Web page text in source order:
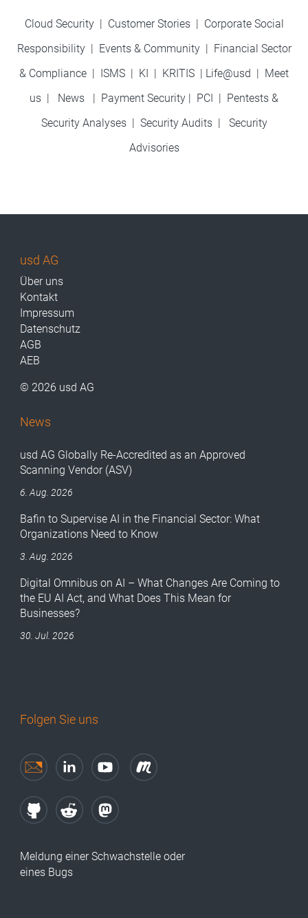
Cloud Security | Customer Stories| Corporate Social
Responsibility| Events & Community | Financial Sector
& Compliance | ISMS | KI | KRITIS | Life@usd | Meet
us | News | Payment Security | PCI | Pentests &
Security Analyses | Security Audits| Security
Advisories
usd AG
Über uns
Kontakt
Impressum
Datenschutz
AGB
AEB
© 2026 usd AG
News
usd AG Globally Re-Accredited as an Approved
Scanning Vendor (ASV)
6. Aug. 2026
Bafin to Supervise AI in the Financial Sector: What
Organizations Need to Know
3. Aug. 2026
Digital Omnibus on AI – What Changes Are Coming to
the EU AI Act, and What Does This Mean for
Businesses?
30. Jul. 2026
Folgen Sie uns
Meldung einer Schwachstelle oder
eines Bugs